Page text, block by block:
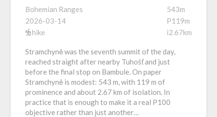
Bohemian Ranges
2026-03-14
hike
543m
P119m
i2.67km
Stramchyně was the seventh summit of the day,
reached straight after nearby Tuhošť and just
before the final stop on Bambule. On paper
Stramchyně is modest: 543 m, with 119 m of
prominence and about 2.67 km of isolation. In
practice that is enough to make it a real P100
objective rather than just another…